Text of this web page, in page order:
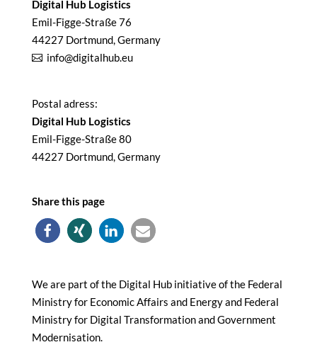
Digital Hub Logistics
Emil-Figge-Straße 76
44227 Dortmund, Germany
info@digitalhub.eu
Postal adress:
Digital Hub Logistics
Emil-Figge-Straße 80
44227 Dortmund, Germany
Share this page
We are part of the Digital Hub initiative of the Federal
Ministry for Economic Affairs and Energy and Federal
Ministry for Digital Transformation and Government
Modernisation.